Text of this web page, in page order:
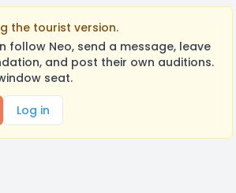
the tourist version.
follow Neo, send a message, leave
and post their own auditions.
seat.
Log in